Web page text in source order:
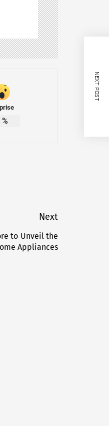
%
Next
post:
to Unveil the
Appliances
NEXT POST